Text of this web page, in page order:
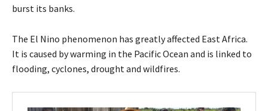
burst its banks.
The El Nino phenomenon has greatly affected East Africa.
It is caused by warming in the Pacific Ocean and is linked to
flooding, cyclones, drought and wildfires.